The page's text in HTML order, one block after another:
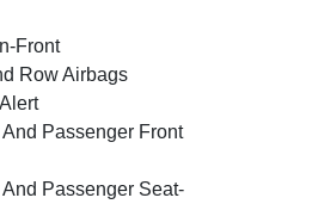
Front
Row Airbags
Passenger Front
Passenger Seat-